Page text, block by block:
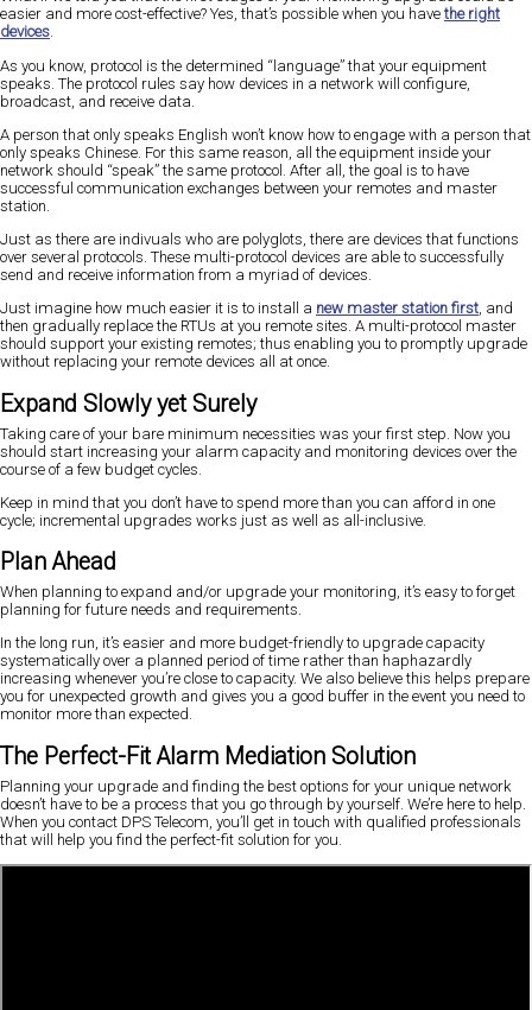
easier and more cost-effective? Yes, that’s possible when you havethe right
devices.
As you know, protocol is the determined “language” that your equipment
speaks. The protocol rules say how devices in a network will configure,
broadcast, and receive data.
A person that only speaks English won’t know how to engage with a person that
only speaks Chinese. For this same reason, all the equipment inside your
network should “speak” the same protocol. After all, the goal is to have
successful communication exchanges between your remotes and master
station.
Just as there are indivuals who are polyglots, there are devices that functions
over several protocols. These multi-protocol devices are able to successfully
send and receive information from a myriad of devices.
Just imagine how much easier it is to install a new master station first, and
then gradually replace the RTUs at you remote sites. A multi-protocol master
should support your existing remotes; thus enabling you to promptly upgrade
without replacing your remote devices all at once.
Expand Slowly yet Surely
Taking care of your bare minimum necessities was your first step. Now you
should start increasing your alarm capacity and monitoring devices over the
course of a few budget cycles.
Keep in mind that you don’t have to spend more than you can afford in one
cycle; incremental upgrades works just as well as all-inclusive.
Plan Ahead
When planning to expand and/or upgrade your monitoring, it’s easy to forget
planning for future needs and requirements.
In the long run, it’s easier and more budget-friendly to upgrade capacity
systematically over a planned period of time rather than haphazardly
increasing whenever you’re close to capacity. We also believe this helps prepare
you for unexpected growth and gives you a good buffer in the event you need to
monitor more than expected.
The Perfect-Fit Alarm Mediation Solution
Planning your upgrade and finding the best options for your unique network
doesn’t have to be a process that you go through by yourself. We’re here to help.
When you contact DPS Telecom, you’ll get in touch with qualified professionals
that will help you find the perfect-fit solution for you.